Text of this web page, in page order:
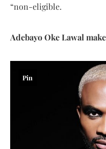
“non-eligible.
Adebayo Oke Lawal
Pin